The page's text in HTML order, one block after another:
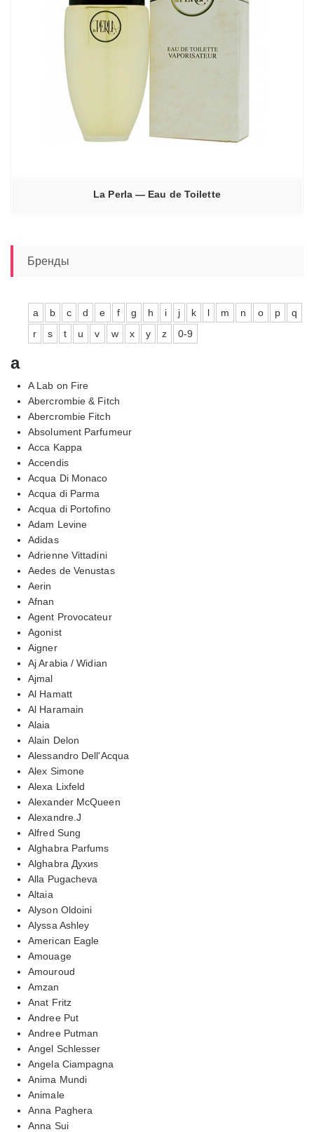
La Perla — Eau de Toilette
Бренды
a b c d e f g h i j k l m n o p
q
r
s t u v w x y z 0-9
a
A Lab on Fire
Abercrombie & Fitch
Abercrombie Fitch
Absolument Parfumeur
Acca Kappa
Accendis
Acqua Di Monaco
Acqua di Parma
Acqua di Portofino
Adam Levine
Adidas
Adrienne Vittadini
Aedes de Venustas
Aerin
Afnan
Agent Provocateur
Agonist
Aigner
Aj Arabia / Widian
Ajmal
Al Hamatt
Al Haramain
Alaia
Alain Delon
Alessandro Dell'Acqua
Alex Simone
Alexa Lixfeld
Alexander McQueen
Alexandre.J
Alfred Sung
Alghabra Parfums
Alghabra Духиs
Alla Pugacheva
Altaia
Alyson Oldoini
Alyssa Ashley
American Eagle
Amouage
Amouroud
Amzan
Anat Fritz
Andree Put
Andree Putman
Angel Schlesser
Angela Ciampagna
Anima Mundi
Animale
Anna Paghera
Anna Sui